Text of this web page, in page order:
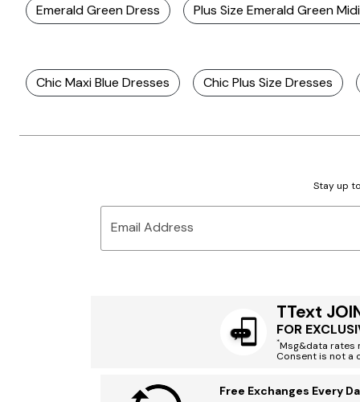
Emerald Green Dress Plus Size Emerald Green
Chic Maxi Blue Dresses Chic Plus Size Dresses
Stay up
Email Address
TText
FOR
*Msg&data rates
Consent is not a
Free Exchanges Every